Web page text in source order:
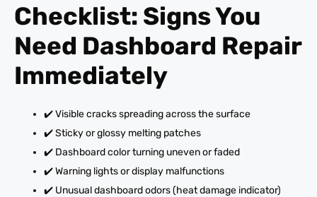
Checklist: Signs You
Need Dashboard Repair
Immediately
✔️ Visible cracks spreading across the surface
✔️ Sticky or glossy melting patches
✔️ Dashboard color turning uneven or faded
✔️ Warning lights or display malfunctions
✔️ Unusual dashboard odors (heat damage indicator)